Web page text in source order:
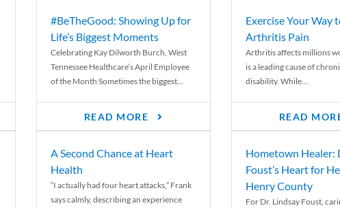
#BeTheGood: Showing Up for
Life’s Biggest Moments
Celebrating Kay Dilworth Burch, West
Tennessee Healthcare’s April Employee
of the Month Sometimes the biggest...
READ MORE
Exercise Your Way
Arthritis Pain
Arthritis affects millions
is a leading cause of
disability. While...
READ
A Second Chance at Heart
Health
“I actually had four heart attacks,” Frank
says calmly, describing an experience
Hometown Healer:
Foust’s Heart for
Henry County
For Dr. Lindsay Foust,